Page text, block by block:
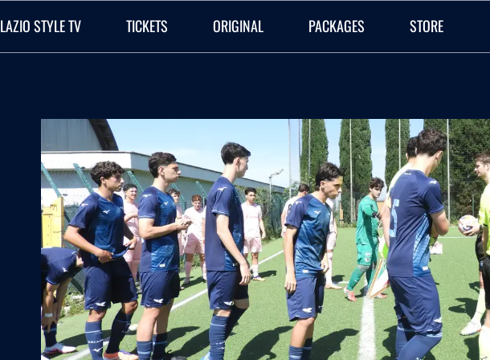
LAZIO STYLE TV TICKETS ORIGINAL PACKAGES STORE